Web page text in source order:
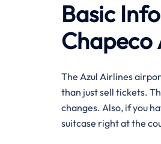
Basic
The Azul Airlines
than just sell tickets.
changes. Also, if you
suitcase right at the